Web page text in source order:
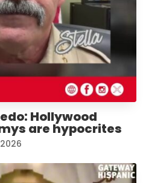
Hollywood
are hypocrites